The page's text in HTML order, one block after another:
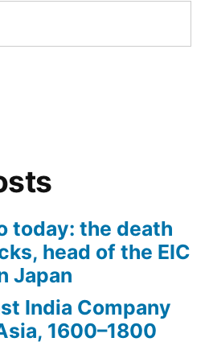
today: the death
head of the EIC
Japan
India Company
1600–1800